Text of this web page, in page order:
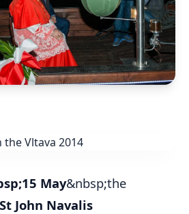
May&nbsp;the
St John Navalis